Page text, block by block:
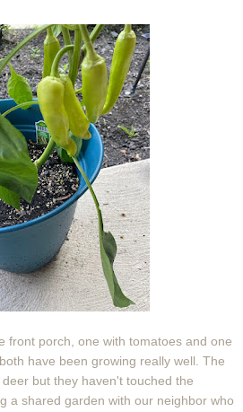
front porch, one with tomatoes and one
have been growing really well. The
but they haven't touched the
a shared garden with our neighbor who